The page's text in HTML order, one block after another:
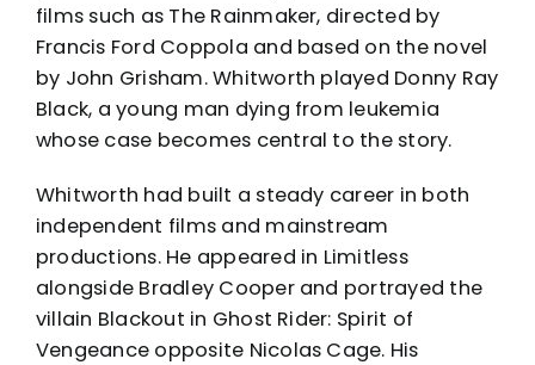
films such as The Rainmaker, directed by
Francis Ford Coppola and based on the novel
by John Grisham. Whitworth played Donny Ray
Black, a young man dying from leukemia
whose case becomes central to the story.
Whitworth had built a steady career in both
independent films and mainstream
productions. He appeared in Limitless
alongside Bradley Cooper and portrayed the
villain Blackout in Ghost Rider: Spirit of
Vengeance opposite Nicolas Cage. His